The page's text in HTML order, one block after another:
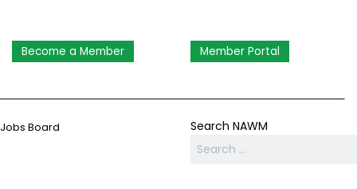
Become a Member Member Portal
Jobs Board Search NAWM